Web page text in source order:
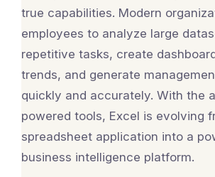
true capabilities. Modern
employees to analyze large
repetitive tasks, create
trends, and generate
quickly and accurately. With the
powered tools, Excel is evolving
spreadsheet application into a
business intelligence platform.